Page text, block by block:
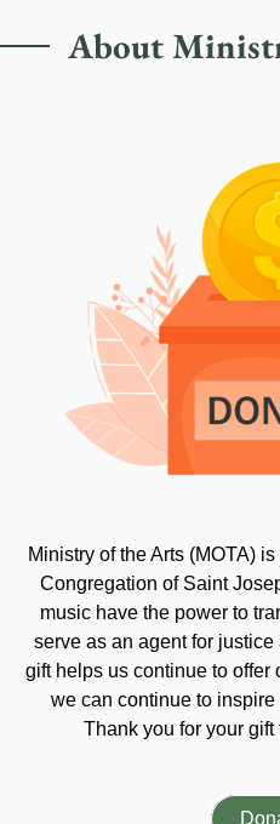
About
Ministry of the Arts (MOTA)
Congregation of Saint
music have the power to
serve as an agent for
gift helps us continue to offer
we can continue to
Thank you for your gift